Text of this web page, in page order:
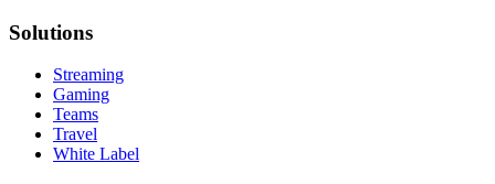
Solutions
Streaming
Gaming
Teams
Travel
White Label